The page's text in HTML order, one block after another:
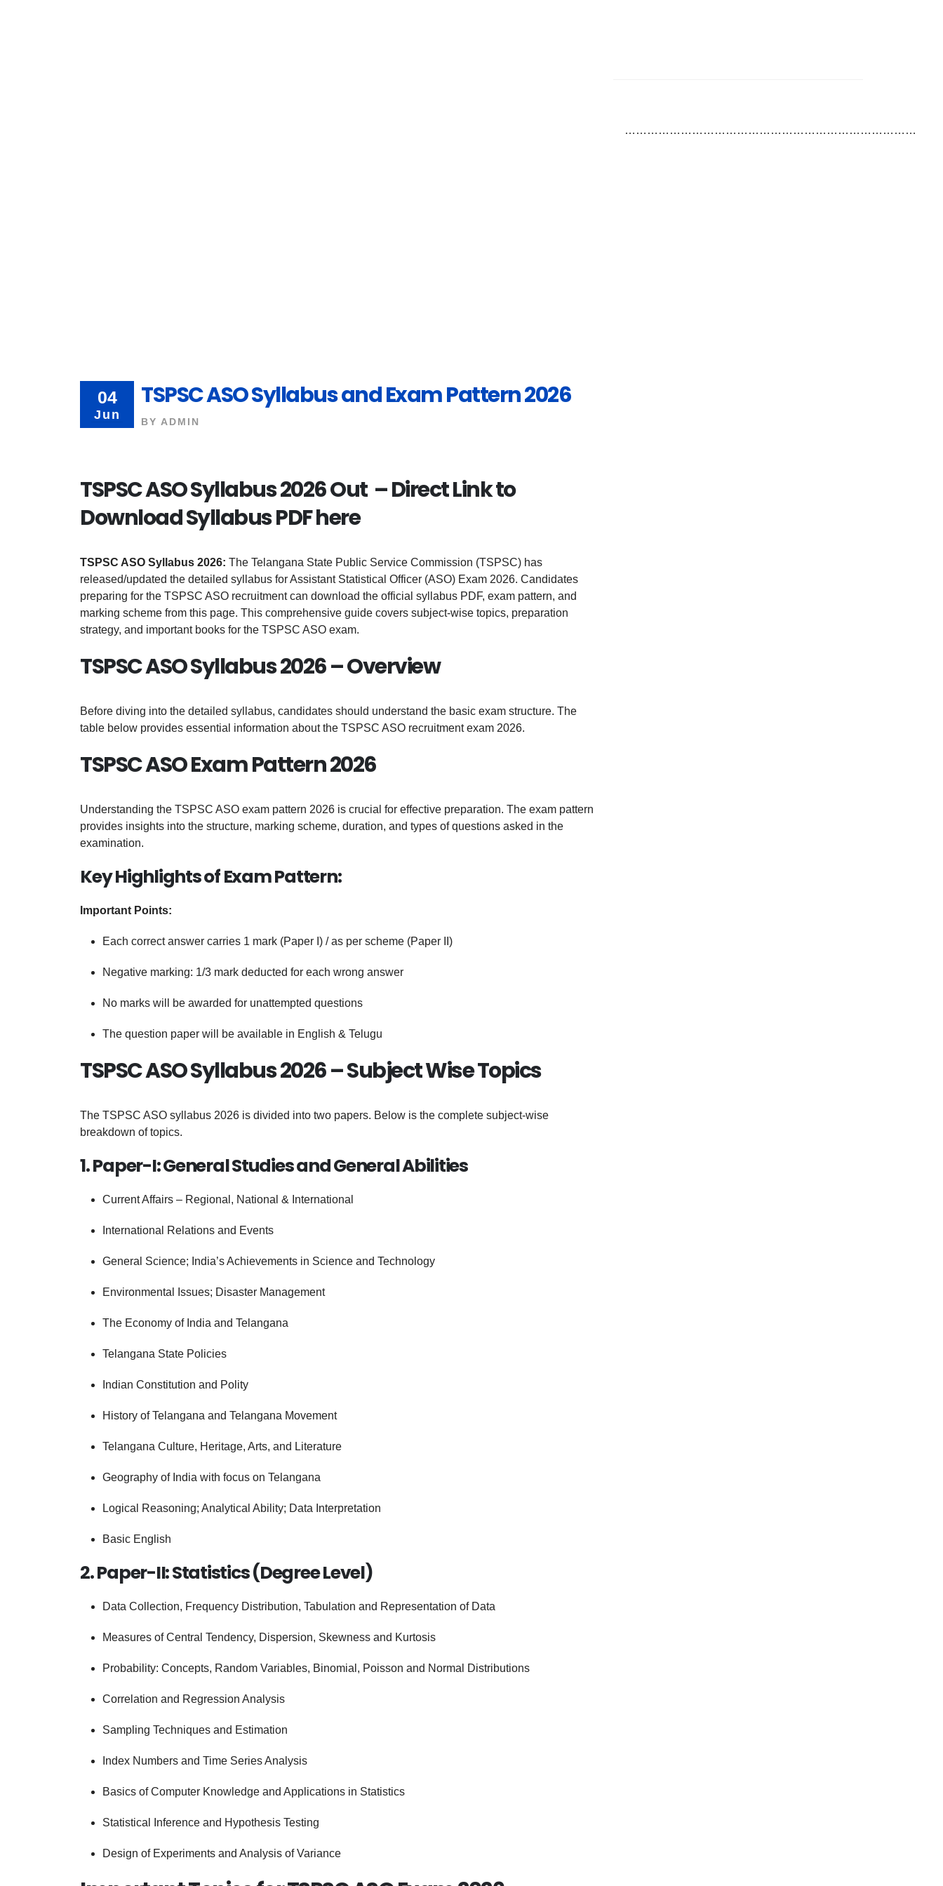
04
Jun
TSPSC ASO Syllabus and Exam Pattern 2026
BY ADMIN
TSPSC ASO Syllabus 2026 Out – Direct Link to
Download Syllabus PDF here
TSPSC ASO Syllabus 2026: The Telangana State Public Service Commission (TSPSC) has
released/updated the detailed syllabus for Assistant Statistical Officer (ASO) Exam 2026. Candidates
preparing for the TSPSC ASO recruitment can download the official syllabus PDF, exam pattern, and
marking scheme from this page. This comprehensive guide covers subject-wise topics, preparation
strategy, and important books for the TSPSC ASO exam.
TSPSC ASO Syllabus 2026 – Overview
Before diving into the detailed syllabus, candidates should understand the basic exam structure. The
table below provides essential information about the TSPSC ASO recruitment exam 2026.
TSPSC ASO Exam Pattern 2026
Understanding the TSPSC ASO exam pattern 2026 is crucial for effective preparation. The exam pattern
provides insights into the structure, marking scheme, duration, and types of questions asked in the
examination.
Key Highlights of Exam Pattern:
Important Points:
Each correct answer carries 1 mark (Paper I) / as per scheme (Paper II)
Negative marking: 1/3 mark deducted for each wrong answer
No marks will be awarded for unattempted questions
The question paper will be available in English & Telugu
TSPSC ASO Syllabus 2026 – Subject Wise Topics
The TSPSC ASO syllabus 2026 is divided into two papers. Below is the complete subject-wise
breakdown of topics.
1. Paper-I: General Studies and General Abilities
Current Affairs – Regional, National & International
International Relations and Events
General Science; India’s Achievements in Science and Technology
Environmental Issues; Disaster Management
The Economy of India and Telangana
Telangana State Policies
Indian Constitution and Polity
History of Telangana and Telangana Movement
Telangana Culture, Heritage, Arts, and Literature
Geography of India with focus on Telangana
Logical Reasoning; Analytical Ability; Data Interpretation
Basic English
2. Paper-II: Statistics (Degree Level)
Data Collection, Frequency Distribution, Tabulation and Representation of Data
Measures of Central Tendency, Dispersion, Skewness and Kurtosis
Probability: Concepts, Random Variables, Binomial, Poisson and Normal Distributions
Correlation and Regression Analysis
Sampling Techniques and Estimation
Index Numbers and Time Series Analysis
Basics of Computer Knowledge and Applications in Statistics
Statistical Inference and Hypothesis Testing
Design of Experiments and Analysis of Variance
……………………………………………………………………